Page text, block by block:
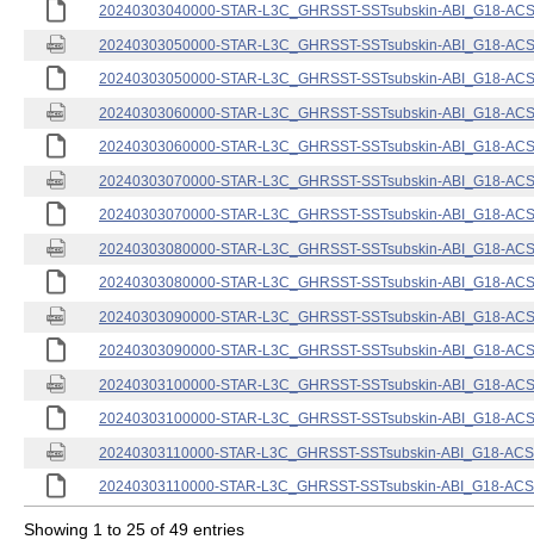
20240303040000-STAR-L3C_GHRSST-SSTsubskin-ABI_G18-
20240303050000-STAR-L3C_GHRSST-SSTsubskin-ABI_G18-
20240303050000-STAR-L3C_GHRSST-SSTsubskin-ABI_G18-
20240303060000-STAR-L3C_GHRSST-SSTsubskin-ABI_G18-
20240303060000-STAR-L3C_GHRSST-SSTsubskin-ABI_G18-
20240303070000-STAR-L3C_GHRSST-SSTsubskin-ABI_G18-
20240303070000-STAR-L3C_GHRSST-SSTsubskin-ABI_G18-
20240303080000-STAR-L3C_GHRSST-SSTsubskin-ABI_G18-
20240303080000-STAR-L3C_GHRSST-SSTsubskin-ABI_G18-
20240303090000-STAR-L3C_GHRSST-SSTsubskin-ABI_G18-
20240303090000-STAR-L3C_GHRSST-SSTsubskin-ABI_G18-
20240303100000-STAR-L3C_GHRSST-SSTsubskin-ABI_G18-
20240303100000-STAR-L3C_GHRSST-SSTsubskin-ABI_G18-
20240303110000-STAR-L3C_GHRSST-SSTsubskin-ABI_G18-
20240303110000-STAR-L3C_GHRSST-SSTsubskin-ABI_G18-
Showing 1 to 25 of 49 entries